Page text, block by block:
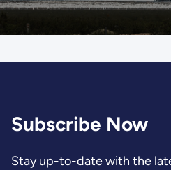
Subscribe Now
Stay up-to-date with the